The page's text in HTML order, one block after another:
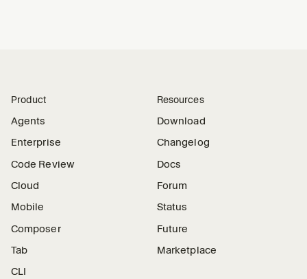
Product
Agents
Enterprise
Code Review
Cloud
Mobile
Composer
Tab
CLI
Resources
Download
Changelog
Docs
Forum
Status
Future
Marketplace